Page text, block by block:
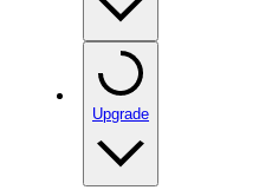
Upgrade